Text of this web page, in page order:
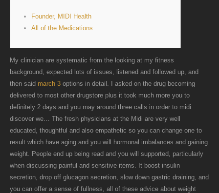
Founder, MIDI Health
All of the Medications
My clinician are systematic from the looking at my fitness
background, expected lots of issues, listened and followed up, and
then said march 3 options in detail. I asked on the drug becoming
delivered to most other drugstore plus it took much more you to
definitely 2 days and you may around three calls in order to midi
discover we… The fresh physicians at the Midi are very well
educated, thoughtful and also empathetic so you can change one to
result which have aging and you will hormonal imbalances and gaining
weight. People end up being read and you will supported, particularly
when discussing painful and sensitive items. It boost insulin
secretion, drop off glucagon secretion, slow down gastric draining, and
you can offer a sense of fullness, all of these advice about weight